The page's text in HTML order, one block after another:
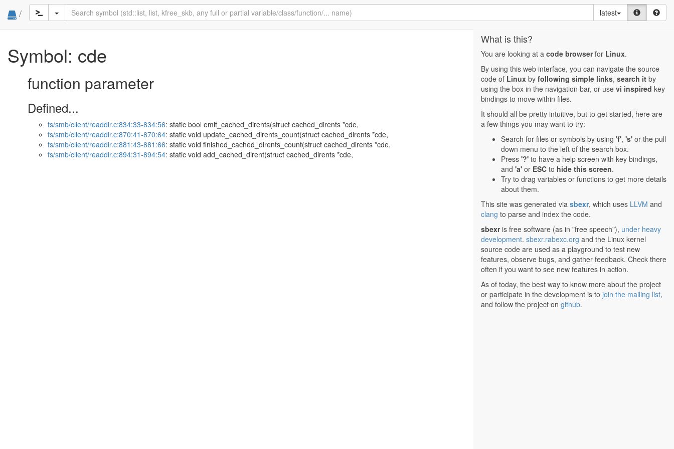
/ latest
Symbol: cde
function parameter
Defined...
fs/smb/client/readdir.c:834:33-834:56: static bool emit_cached_dirents(struct cached_dirents *cde,
fs/smb/client/readdir.c:870:41-870:64: static void update_cached_dirents_count(struct cached_dirents *cde,
fs/smb/client/readdir.c:881:43-881:66: static void finished_cached_dirents_count(struct cached_dirents *cde,
fs/smb/client/readdir.c:894:31-894:54: static void add_cached_dirent(struct cached_dirents *cde,
What is this?
You are looking at a code browserfor Linux.
By using this web interface, you can navigate the source
code of Linux by following simple links, search it by
using the box in the navigation bar, or use vi inspired key
bindings to move within files.
It should all be pretty intuitive, but to get started, here are
a few things you may want to try:
Search for files or symbols by using 'f', 's' or the pull
down menu to the left of the search box.
Press '?' to have a help screen with key bindings,
and 'a' or ESC to hide this screen.
Try to drag variables or functions to get more details
about them.
This site was generated via sbexr, which uses LLVM and
clang to parse and index the code.
sbexris free software (as in "free speech"), under heavy
development. sbexr.rabexc.org and the Linux kernel
source code are used as a playground to test new
features, observe bugs, and gather feedback. Check there
often if you want to see new features in action.
As of today, the best way to know more about the project
or participate in the development is to join the mailing list,
and follow the project on github.